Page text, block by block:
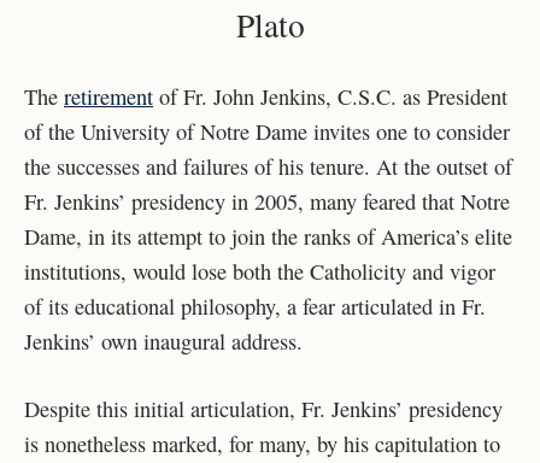
Plato
The retirement of Fr. John Jenkins, C.S.C. as President
of the University of Notre Dame invites one to consider
the successes and failures of his tenure. At the outset of
Fr. Jenkins’ presidency in 2005, many feared that Notre
Dame, in its attempt to join the ranks of America’s elite
institutions, would lose both the Catholicity and vigor
of its educational philosophy, a fear articulated in Fr.
Jenkins’ own inaugural address.
Despite this initial articulation, Fr. Jenkins’ presidency
is nonetheless marked, for many, by his capitulation to